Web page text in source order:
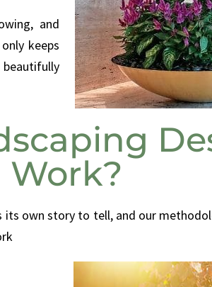
and
keeps
Work?
its own story to tell, and our